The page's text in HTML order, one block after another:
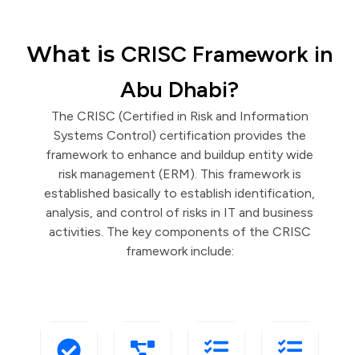
What is CRISC Framework in
Abu Dhabi?
The CRISC (Certified in Risk and Information
Systems Control) certification provides the
framework to enhance and buildup entity wide
risk management (ERM). This framework is
established basically to establish identification,
analysis, and control of risks in IT and business
activities. The key components of the CRISC
framework include: